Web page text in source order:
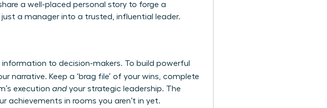
a well-placed personal story to forge a
a manager into a trusted, influential leader.
to decision-makers. To build powerful
narrative. Keep a ‘brag file’ of your wins, complete
execution andyour strategic leadership. The
achievements in rooms you aren’t in yet.